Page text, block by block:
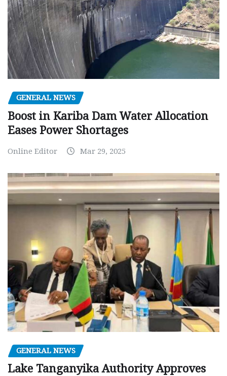
GENERAL NEWS
Boost in Kariba Dam Water Allocation
Eases Power Shortages
Online Editor Mar 29, 2025
GENERAL NEWS
Lake Tanganyika Authority Approves